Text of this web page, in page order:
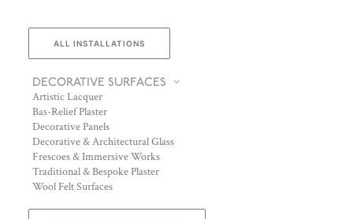
ALL INSTALLATIONS
DECORATIVE SURFACES
Artistic Lacquer
Bas-Relief Plaster
Decorative Panels
Decorative & Architectural Glass
Frescoes & Immersive Works
Traditional & Bespoke Plaster
Wool Felt Surfaces